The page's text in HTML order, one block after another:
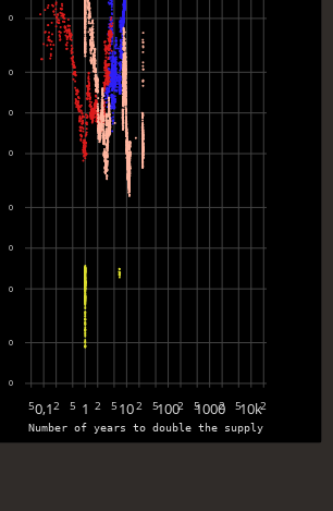
50,12 5 1 2 5 102 51002 5
1000
2 510k2
0
0
0
0
0
0
0
0
0
Number of years to double the supply